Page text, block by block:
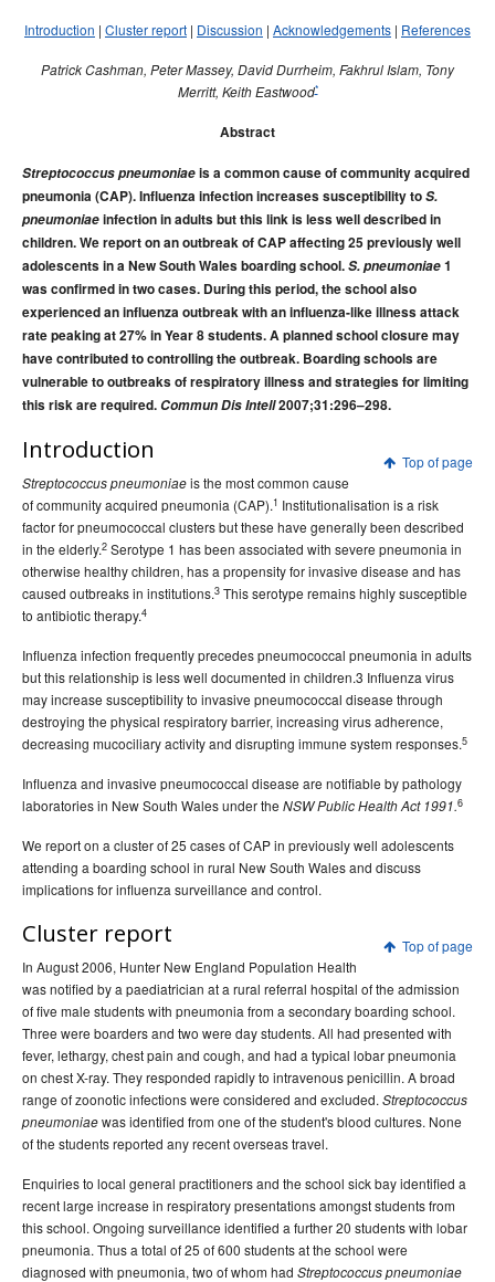
Subject and author indexes
2025 Articles
2022 Articles
2021 Articles
2020 Articles
2019 Articles
2018 Articles
2017 issues
2015 issues
2014 issues
2012 issues
2011 issues
2010 issues
2009 issues
2007 issues
Communicable Diseases IntelligenceVolume 31, Number 1
- March 2007
Volume 31, Number 2
Communicable Diseases IntelligenceVolume 31 No 3 -
September 2007
Communicable Diseases IntelligenceVolume 31 No 4 -
December 2007
Supplement - June 2007
2006 issues
2005 issues
2004 issues
2003 issues
2002 issues
2001 issues
1999 issues
1998 issues
1997 issues
Introduction | Cluster report | Discussion | Acknowledgements | References
Patrick Cashman, Peter Massey, David Durrheim, Fakhrul Islam, Tony
Merritt, Keith Eastwood*
Abstract
Streptococcus pneumoniaeis a common cause of community acquired
pneumonia (CAP). Influenza infection increases susceptibility toS.
pneumoniaeinfection in adults but this link is less well described in
children. We report on an outbreak of CAP affecting 25 previously well
adolescents in a New South Wales boarding school.S. pneumoniae1
was confirmed in two cases. During this period, the school also
experienced an influenza outbreak with an influenza-like illness attack
rate peaking at 27% in Year 8 students. A planned school closure may
have contributed to controlling the outbreak. Boarding schools are
vulnerable to outbreaks of respiratory illness and strategies for limiting
this risk are required.Commun Dis Intell2007;31:296–298.
Top of page
Introduction
Streptococcus pneumoniaeis the most common cause
of community acquired pneumonia (CAP).1 Institutionalisation is a risk
factor for pneumococcal clusters but these have generally been described
in the elderly.2 Serotype 1 has been associated with severe pneumonia in
otherwise healthy children, has a propensity for invasive disease and has
caused outbreaks in institutions.3 This serotype remains highly susceptible
to antibiotic therapy.4
Influenza infection frequently precedes pneumococcal pneumonia in adults
but this relationship is less well documented in children.3 Influenza virus
may increase susceptibility to invasive pneumococcal disease through
destroying the physical respiratory barrier, increasing virus adherence,
decreasing mucociliary activity and disrupting immune system responses.5
Influenza and invasive pneumococcal disease are notifiable by pathology
laboratories in New South Wales under the NSW Public Health Act 1991.6
We report on a cluster of 25 cases of CAP in previously well adolescents
attending a boarding school in rural New South Wales and discuss
implications for influenza surveillance and control.
Top of page
Cluster report
In August 2006, Hunter New England Population Health
was notified by a paediatrician at a rural referral hospital of the admission
of five male students with pneumonia from a secondary boarding school.
Three were boarders and two were day students. All had presented with
fever, lethargy, chest pain and cough, and had a typical lobar pneumonia
on chest X-ray. They responded rapidly to intravenous penicillin. A broad
range of zoonotic infections were considered and excluded. Streptococcus
pneumoniaewas identified from one of the student's blood cultures. None
of the students reported any recent overseas travel.
Enquiries to local general practitioners and the school sick bay identified a
recent large increase in respiratory presentations amongst students from
this school. Ongoing surveillance identified a further 20 students with lobar
pneumonia. Thus a total of 25 of 600 students at the school were
diagnosed with pneumonia, two of whom had Streptococcus pneumoniae